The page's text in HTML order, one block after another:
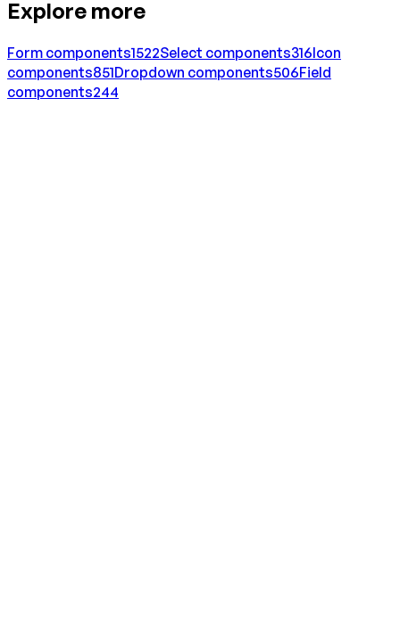
Explore more
Form components1522Select components316Icon
components851Dropdown components506Field
components244